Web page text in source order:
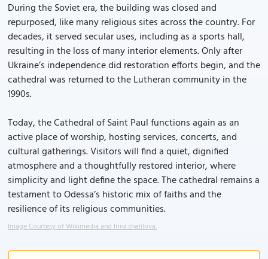
During the Soviet era, the building was closed and
repurposed, like many religious sites across the country. For
decades, it served secular uses, including as a sports hall,
resulting in the loss of many interior elements. Only after
Ukraine’s independence did restoration efforts begin, and the
cathedral was returned to the Lutheran community in the
1990s.
Today, the Cathedral of Saint Paul functions again as an
active place of worship, hosting services, concerts, and
cultural gatherings. Visitors will find a quiet, dignified
atmosphere and a thoughtfully restored interior, where
simplicity and light define the space. The cathedral remains a
testament to Odessa’s historic mix of faiths and the
resilience of its religious communities.
Image Courtesy of Wikimedia and Irina.shatilova.